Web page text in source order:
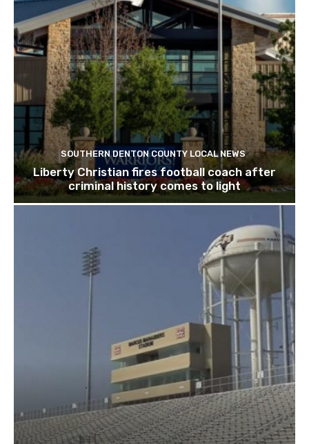
SOUTHERN DENTON COUNTY LOCAL NEWS
Liberty Christian fires football coach after
criminal history comes to light